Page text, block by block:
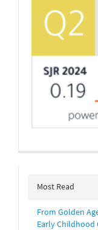
Most Read
From Golden
Early Childhood